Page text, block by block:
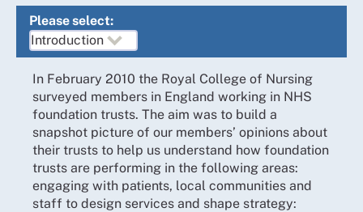
Please select:
In February 2010 the Royal College of Nursing
surveyed members in England working in NHS
foundation trusts. The aim was to build a
snapshot picture of our members’ opinions about
their trusts to help us understand how foundation
trusts are performing in the following areas:
engaging with patients, local communities and
staff to design services and shape strategy: